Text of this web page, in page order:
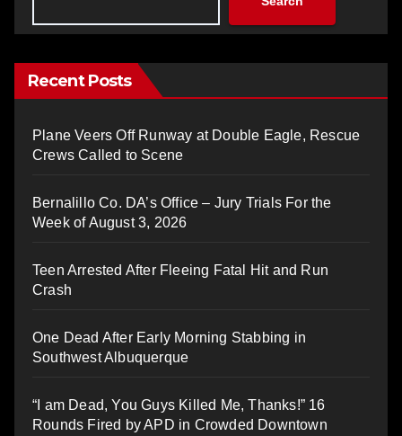
Recent Posts
Plane Veers Off Runway at Double Eagle, Rescue
Crews Called to Scene
Bernalillo Co. DA’s Office – Jury Trials For the
Week of August 3, 2026
Teen Arrested After Fleeing Fatal Hit and Run
Crash
One Dead After Early Morning Stabbing in
Southwest Albuquerque
“I am Dead, You Guys Killed Me, Thanks!” 16
Rounds Fired by APD in Crowded Downtown